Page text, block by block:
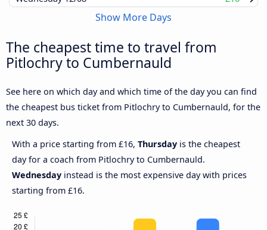
Show More Days
The cheapest time to travel from
Pitlochry to Cumbernauld
See here on which day and which time of the day you can find
the cheapest bus ticket from Pitlochry to Cumbernauld, for the
next 30 days.
With a price starting from £16, Thursday is the cheapest
day for a coach from Pitlochry to Cumbernauld.
Wednesday instead is the most expensive day with prices
starting from £16.